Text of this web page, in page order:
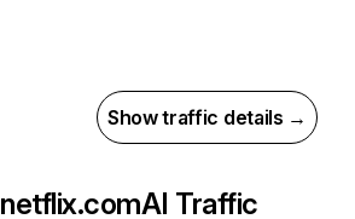
Show traffic details →
netflix.comAI Traffic